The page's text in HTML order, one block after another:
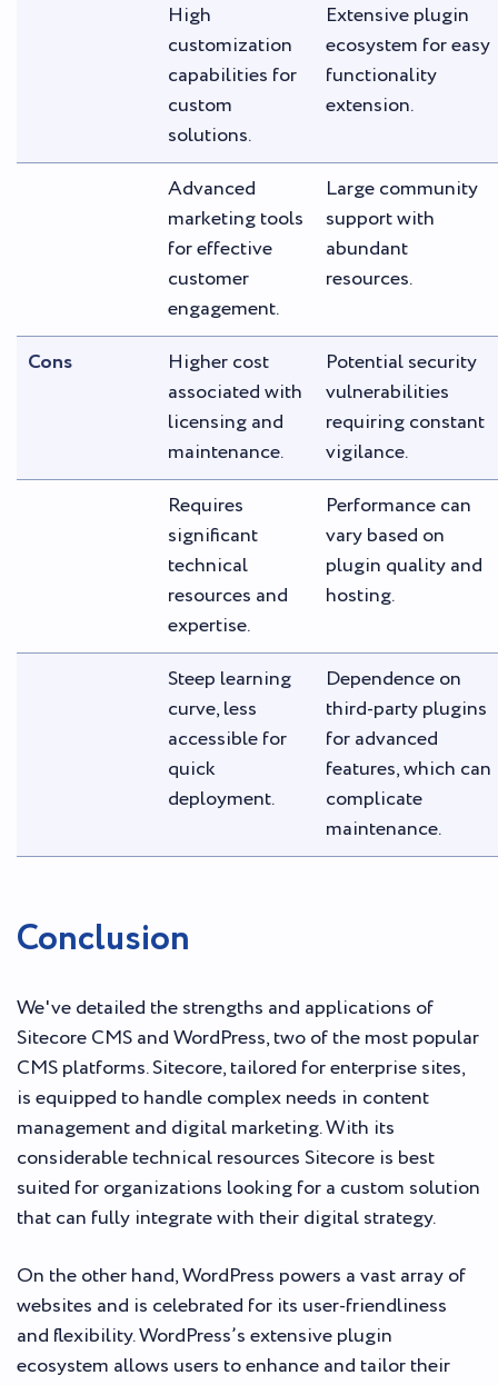
High
customization
capabilities for
custom
solutions.
Extensive plugin
ecosystem for easy
functionality
extension.
Advanced
marketing tools
for effective
customer
engagement.
Large community
support with
abundant
resources.
Cons
Higher cost
associated with
licensing and
maintenance.
Potential security
vulnerabilities
requiring constant
vigilance.
Requires
significant
technical
resources and
expertise.
Performance can
vary based on
plugin quality and
hosting.
Steep learning
curve, less
accessible for
quick
deployment.
Dependence on
third-party plugins
for advanced
features, which can
complicate
maintenance.
Conclusion
We've detailed the strengths and applications of
Sitecore CMS and WordPress, two of the most popular
CMS platforms. Sitecore, tailored for enterprise sites,
is equipped to handle complex needs in content
management and digital marketing. With its
considerable technical resources Sitecore is best
suited for organizations looking for a custom solution
that can fully integrate with their digital strategy.
On the other hand, WordPress powers a vast array of
websites and is celebrated for its user-friendliness
and flexibility. WordPress’s extensive plugin
ecosystem allows users to enhance and tailor their